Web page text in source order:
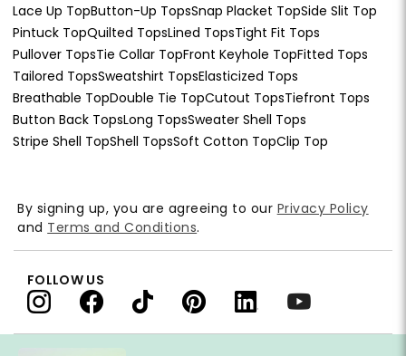
Lace Up TopButton-Up TopsSnap Placket TopSide Slit Top
Pintuck TopQuilted TopsLined TopsTight Fit Tops
Pullover TopsTie Collar TopFront Keyhole TopFitted Tops
Tailored TopsSweatshirt TopsElasticized Tops
Breathable TopDouble Tie TopCutout TopsTiefront Tops
Button Back TopsLong TopsSweater Shell Tops
Stripe Shell TopShell TopsSoft Cotton TopClip Top
By signing up, you are agreeing to our Privacy Policy
and Terms and Conditions.
FOLLOW US